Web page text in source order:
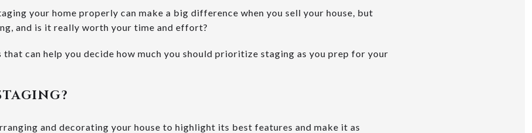
your home properly can make a big difference when you sell your house, but
and is it really worth your time and effort?
that can help you decide how much you should prioritize staging as you prep for your
and decorating your house to highlight its best features and make it as